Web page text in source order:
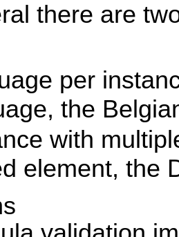
there are
per
the
with
element, the